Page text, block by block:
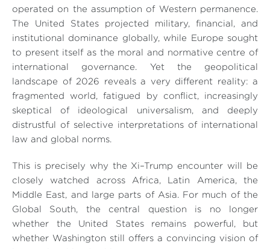
operated on the assumption of Western permanence.
The United States projected military, financial, and
institutional dominance globally, while Europe sought
to present itself as the moral and normative centre of
international governance. Yet the geopolitical
landscape of 2026 reveals a very different reality: a
fragmented world, fatigued by conflict, increasingly
skeptical of ideological universalism, and deeply
distrustful of selective interpretations of international
law and global norms.
This is precisely why the Xi–Trump encounter will be
closely watched across Africa, Latin America, the
Middle East, and large parts of Asia. For much of the
Global South, the central question is no longer
whether the United States remains powerful, but
whether Washington still offers a convincing vision of